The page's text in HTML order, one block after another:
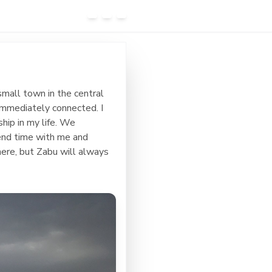
town in the central
connected. I
in my life. We
time with me and
but Zabu will always